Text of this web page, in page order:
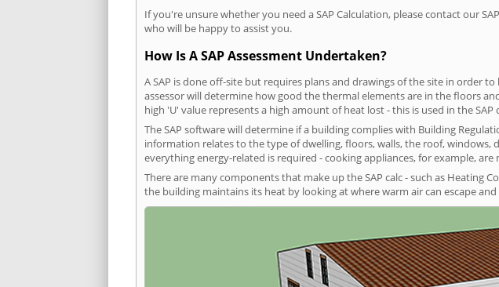
If you're unsure whether you need a SAP Calculation, please contact our
who will be happy to assist you.
How Is A SAP Assessment Undertaken?
A SAP is done off-site but requires plans and drawings of the site in order
assessor will determine how good the thermal elements are in the floors
high 'U' value represents a high amount of heat lost - this is used in the SAP
The SAP software will determine if a building complies with Building
information relates to the type of dwelling, floors, walls, the roof,
everything energy-related is required - cooking appliances, for example,
There are many components that make up the SAP calc - such as Heating
the building maintains its heat by looking at where warm air can escape